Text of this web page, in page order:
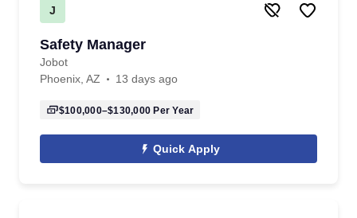
J
Safety Manager
Jobot
Phoenix, AZ
13 days ago
$100,000–$130,000 Per Year
Quick Apply